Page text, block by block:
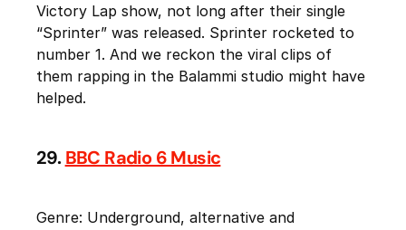
Victory Lap show, not long after their single
“Sprinter” was released. Sprinter rocketed to
number 1. And we reckon the viral clips of
them rapping in the Balammi studio might have
helped.
29.BBC Radio 6 Music
Genre: Underground, alternative and